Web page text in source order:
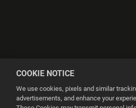
COOKIE NOTICE
We use cookies, pixels and similar
advertisements, and enhance your